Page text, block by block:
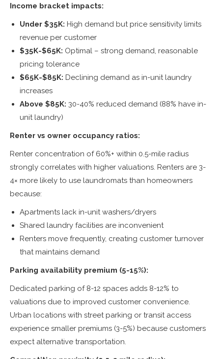
Income bracket impacts:
Under $35K: High demand but price sensitivity limits
revenue per customer
$35K-$65K: Optimal – strong demand, reasonable
pricing tolerance
$65K-$85K: Declining demand as in-unit laundry
increases
Above $85K: 30-40% reduced demand (88% have in-
unit laundry)
Renter vs owner occupancy ratios:
Renter concentration of 60%+ within 0.5-mile radius
strongly correlates with higher valuations. Renters are 3-
4× more likely to use laundromats than homeowners
because:
Apartments lack in-unit washers/dryers
Shared laundry facilities are inconvenient
Renters move frequently, creating customer turnover
that maintains demand
Parking availability premium (5-15%):
Dedicated parking of 8-12 spaces adds 8-12% to
valuations due to improved customer convenience.
Urban locations with street parking or transit access
experience smaller premiums (3-5%) because customers
expect alternative transportation.